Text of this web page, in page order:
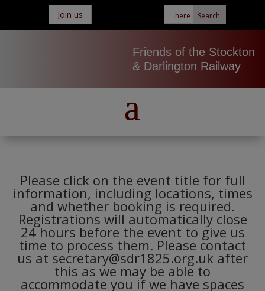
Join us
Friends of the Stockton
& Darlington Railway
Please click on the event title for full
information, including locations, times
and whether booking is required.
Registrations will automatically close
24 hours before the event to give us
time to process them. Please contact
us at secretary@sdr1825.org.uk after
this as we may be able to
accommodate you if we have spaces